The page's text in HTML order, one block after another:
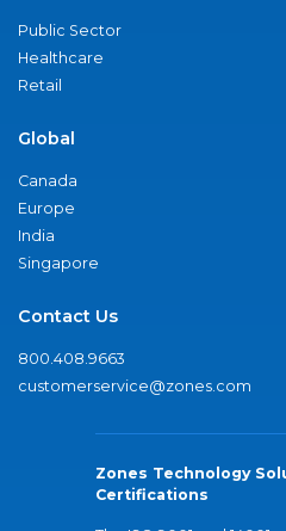
Public Sector
Healthcare
Retail
Global
Canada
Europe
India
Singapore
Contact Us
800.408.9663
customerservice@zones.com
Zones Technology
Certifications